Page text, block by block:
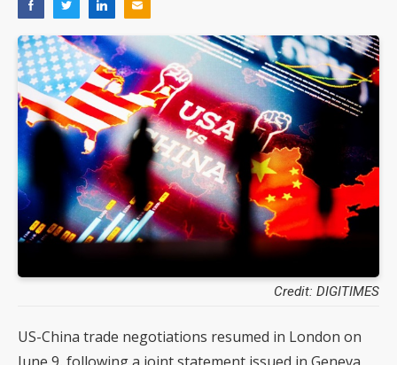
Credit: DIGITIMES
US-China trade negotiations resumed in London on